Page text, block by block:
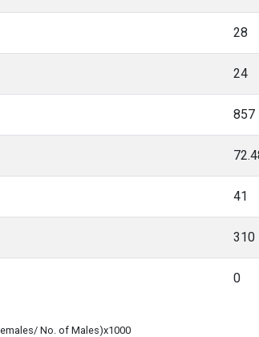
28
24
857
41
310
0
No. of Males)x1000